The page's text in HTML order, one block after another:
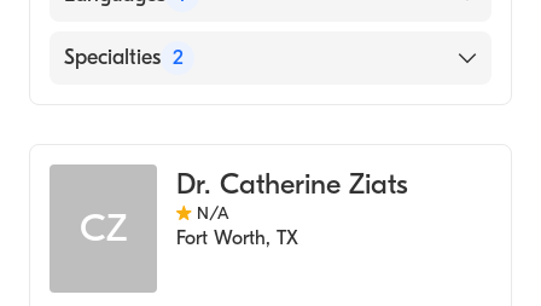
American Board of Pediatrics
English
Specialties 2
CZ
Dr. Catherine Ziats
N/A
Fort Worth, TX